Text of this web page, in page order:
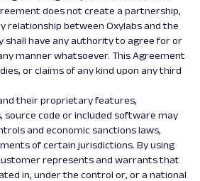
does not create a partnership,
relationship between Oxylabs and the
shall have any authority to agree for or
manner whatsoever. This Agreement
or claims of any kind upon any third
their proprietary features,
code or included software may
and economic sanctions laws,
of certain jurisdictions. By using
represents and warrants that
in, under the control or, or a national